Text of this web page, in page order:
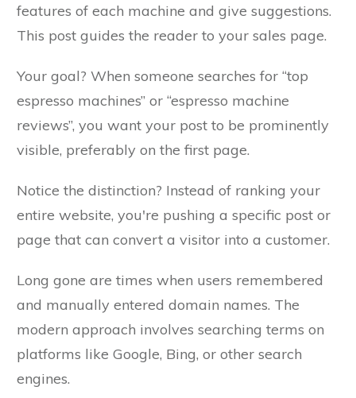
features of each machine and give suggestions.
This post guides the reader to your sales page.
Your goal? When someone searches for “top
espresso machines” or “espresso machine
reviews”, you want your post to be prominently
visible, preferably on the first page.
Notice the distinction? Instead of ranking your
entire website, you're pushing a specific post or
page that can convert a visitor into a customer.
Long gone are times when users remembered
and manually entered domain names. The
modern approach involves searching terms on
platforms like Google, Bing, or other search
engines.